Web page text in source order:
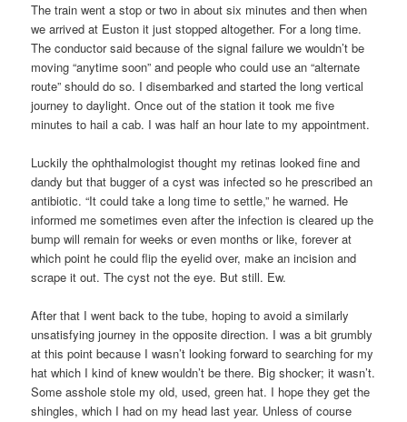
The train went a stop or two in about six minutes and then when
we arrived at Euston it just stopped altogether. For a long time.
The conductor said because of the signal failure we wouldn’t be
moving “anytime soon” and people who could use an “alternate
route” should do so. I disembarked and started the long vertical
journey to daylight. Once out of the station it took me five
minutes to hail a cab. I was half an hour late to my appointment.
Luckily the ophthalmologist thought my retinas looked fine and
dandy but that bugger of a cyst was infected so he prescribed an
antibiotic. “It could take a long time to settle,” he warned. He
informed me sometimes even after the infection is cleared up the
bump will remain for weeks or even months or like, forever at
which point he could flip the eyelid over, make an incision and
scrape it out. The cyst not the eye. But still. Ew.
After that I went back to the tube, hoping to avoid a similarly
unsatisfying journey in the opposite direction. I was a bit grumbly
at this point because I wasn’t looking forward to searching for my
hat which I kind of knew wouldn’t be there. Big shocker; it wasn’t.
Some asshole stole my old, used, green hat. I hope they get the
shingles, which I had on my head last year. Unless of course